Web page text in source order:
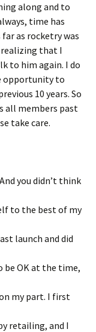
along and to
time has
as rocketry was
realizing that I
to him again. I do
opportunity to
10 years. So
all members past
take care.
you didn’t think
to the best of my
launch and did
be OK at the time,
my part. I first
retailing, and I